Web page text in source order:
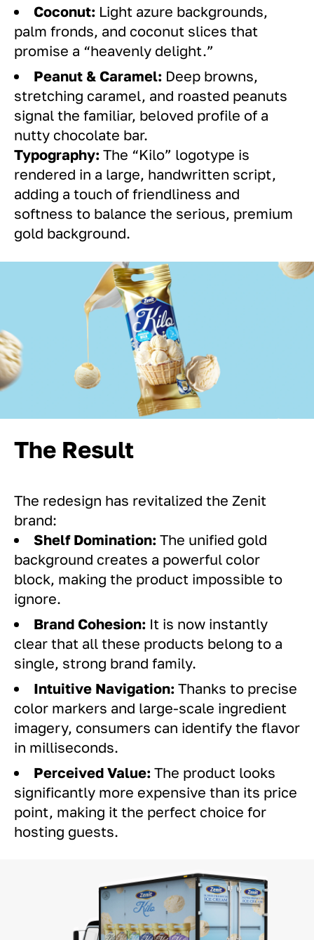
Coconut: Light azure backgrounds,
palm fronds, and coconut slices that
promise a “heavenly delight.”
Peanut & Caramel: Deep browns,
stretching caramel, and roasted peanuts
signal the familiar, beloved profile of a
nutty chocolate bar.
Typography: The “Kilo” logotype is
rendered in a large, handwritten script,
adding a touch of friendliness and
softness to balance the serious, premium
gold background.
The Result
The redesign has revitalized the Zenit
brand:
Shelf Domination: The unified gold
background creates a powerful color
block, making the product impossible to
ignore.
Brand Cohesion: It is now instantly
clear that all these products belong to a
single, strong brand family.
Intuitive Navigation: Thanks to precise
color markers and large-scale ingredient
imagery, consumers can identify the flavor
in milliseconds.
Perceived Value: The product looks
significantly more expensive than its price
point, making it the perfect choice for
hosting guests.